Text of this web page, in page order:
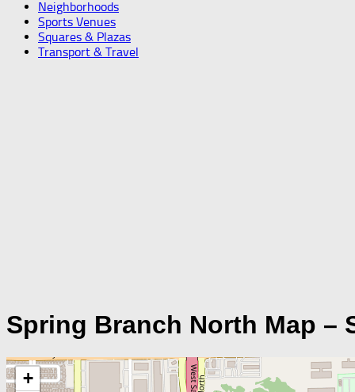
Neighborhoods
Sports Venues
Squares & Plazas
Transport & Travel
Spring Branch North Map –
+